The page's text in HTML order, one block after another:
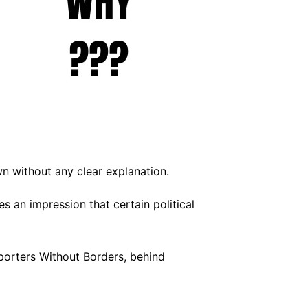
without any clear explanation.
an impression that certain political
Without Borders, behind